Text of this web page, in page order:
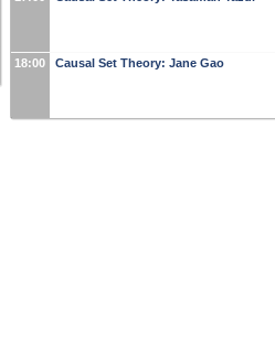
18:00 Causal Set Theory: Jane Gao